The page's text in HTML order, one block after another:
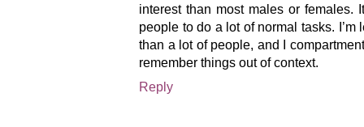
interest than most males or females.
people to do a lot of normal tasks.
than a lot of people, and I
remember things out of context.
Reply